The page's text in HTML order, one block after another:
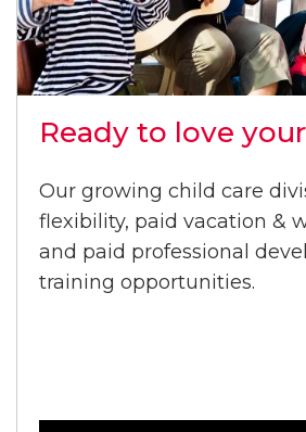
Ready to love
Our growing child care
flexibility, paid vacation &
and paid professional
training opportunities.